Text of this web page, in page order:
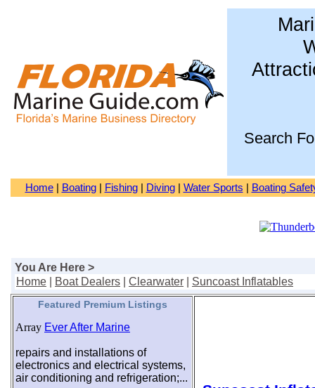
Search
Home| Boating| Fishing| Diving| Water Sports Boating
You Are Here >
Home
Boat Dealers Clearwater Suncoast Inflatables
Featured Premium Listings
Array Ever After Marine
repairs and installations of
electronics and electrical systems,
air conditioning and refrigeration;...